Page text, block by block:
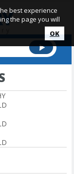
best experience
the page you will
OK